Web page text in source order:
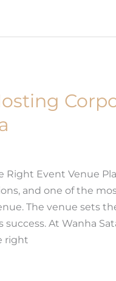
Right Event Venue
and one of the
The venue sets
At Wanha
right